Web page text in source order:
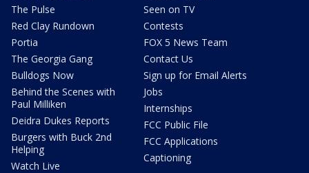
The Pulse
Red Clay Rundown
Portia
The Georgia Gang
Bulldogs Now
Behind the Scenes with
Paul Milliken
Deidra Dukes Reports
Burgers with Buck 2nd
Helping
Watch Live
Seen on TV
Contests
FOX 5 News Team
Contact Us
Sign up for Email Alerts
Jobs
Internships
FCC Public File
FCC Applications
Captioning